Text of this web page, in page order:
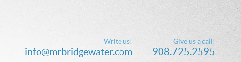
Give us a call!
908.725.2595
Write us!
info@mrbridgewater.com